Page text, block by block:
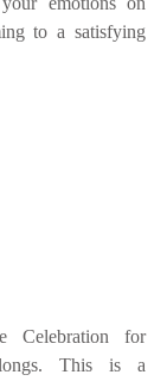
to a satisfying
Celebration for
This is a